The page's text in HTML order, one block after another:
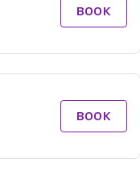
BOOK
BOOK